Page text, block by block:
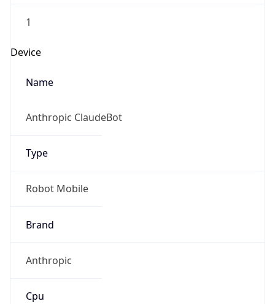
1
Device
Name
Anthropic ClaudeBot
Type
Robot Mobile
Brand
Anthropic
Cpu